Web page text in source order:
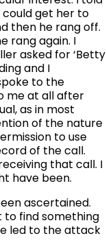
get her to
then he rang off.
rang again. I
asked for ‘Betty
and I
to the
me at all after
as in most
of the nature
to use
of the call.
that call. I
have been.
ascertained.
to find something
led to the attack